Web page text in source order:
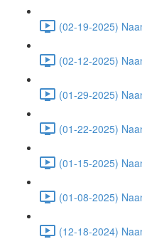
(02-19-2025)
(02-12-2025)
(01-29-2025)
(01-22-2025)
(01-15-2025)
(01-08-2025)
(12-18-2024)